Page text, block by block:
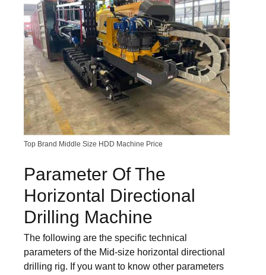
Top Brand Middle Size HDD Machine Price
Parameter Of The
Horizontal Directional
Drilling Machine
The following are the specific technical
parameters of the Mid-size horizontal directional
drilling rig. If you want to know other parameters